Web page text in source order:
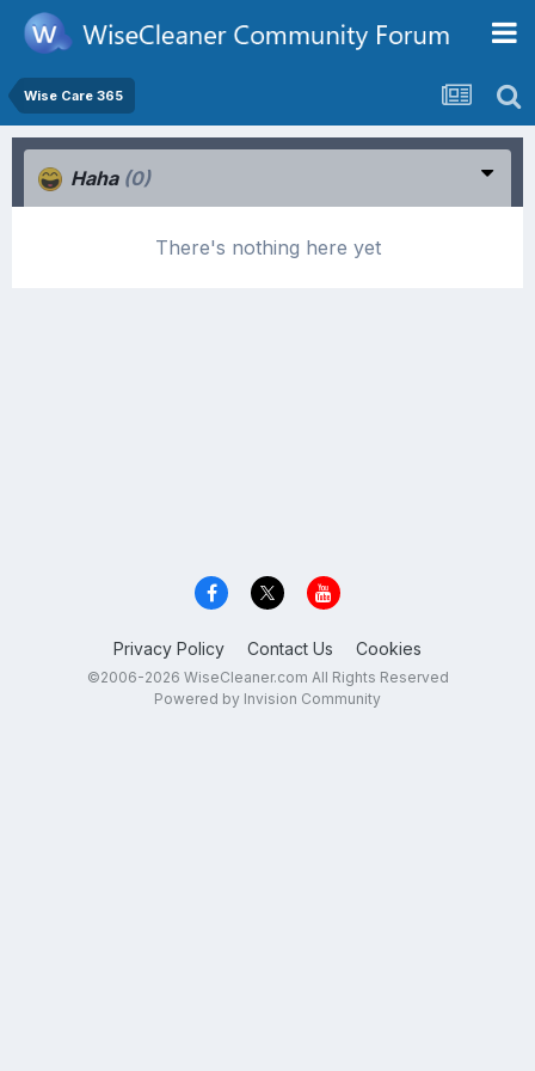
Wise Care 365
Haha (0)
There's nothing here yet
Privacy Policy Contact Us Cookies
©2006-2026 WiseCleaner.com All Rights Reserved
Powered by Invision Community